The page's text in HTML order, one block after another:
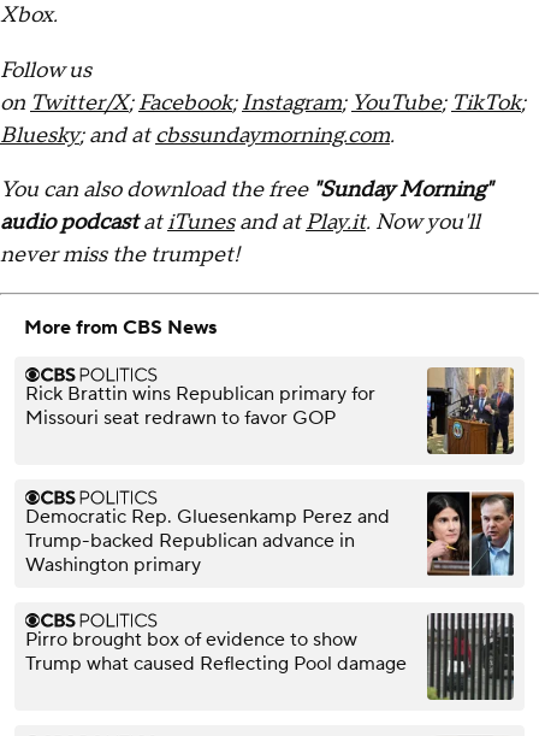
Xbox.
Follow us
on Twitter/X;Facebook;Instagram; YouTube; TikTok;
Bluesky; and atcbssundaymorning.com.
You can also download the free "Sunday Morning"
audio podcastatiTunesand atPlay.it. Now you'll
never miss the trumpet!
More from CBS News
Rick Brattin wins Republican primary for
Missouri seat redrawn to favor GOP
Democratic Rep. Gluesenkamp Perez and
Trump-backed Republican advance in
Washington primary
Pirro brought box of evidence to show
Trump what caused Reflecting Pool damage